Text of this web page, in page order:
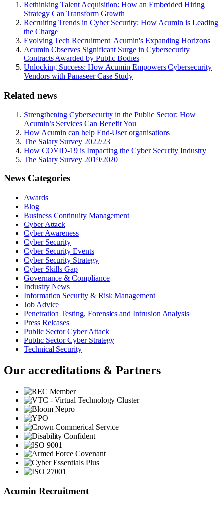
Rethinking Talent Acquisition: How an Embedded Hiring
Strategy Can Transform Growth
Recruiting Trends in Cyber Security: How Acumin is Leading
the Charge
Evolving Tech Recruitment: Acumin's Expanding Horizons
Acumin Observes Significant Surge in Cybersecurity
Contracts Awarded by Public Bodies
Unlocking Success: How Acumin Empowers Cybersecurity
Vendors with Panaseer Case Study
Related news
Strengthening Cybersecurity in the Public Sector: How
Acumin’s Services Can Benefit You
How Acumin can help End-User organisations
The Salary Survey 2022/23
How COVID-19 is Impacting the Cyber Security Industry
The Salary Survey 2019/2020
News Categories
Awards
Blog
Business Continuity Management
Cyber Attack
Cyber Awareness
Cyber Security
Cyber Security Events
Cyber Security Strategy
Cyber Skills Gap
Governance & Compliance
Industry News
Information Security & Risk Management
Job Advice
Penetration Testing, Forensics and Intrusion Analysis
Press Releases
Public Sector Cyber Attack
Public Sector Cyber Strategy
Technical Security
Our accreditations & Partners
Acumin Recruitment